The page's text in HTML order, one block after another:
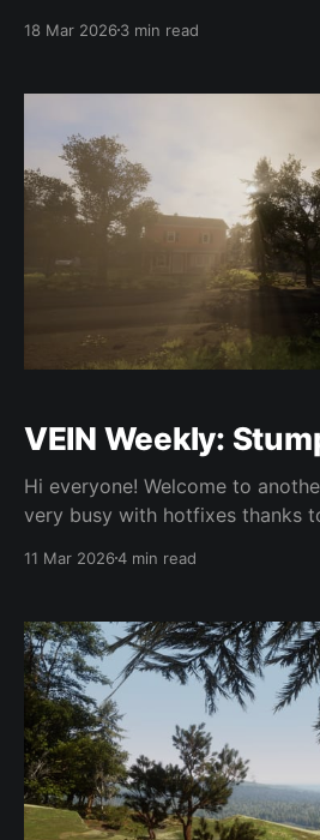
with development. All changes below are for the
beta unless otherwise specified.
18 Mar 20263 min read
VEIN Weekly:
Hi everyone! Welcome to
very busy with hotfixes thanks
0.023 On Friday we launched 0.023. From what we
11 Mar 20264 min read